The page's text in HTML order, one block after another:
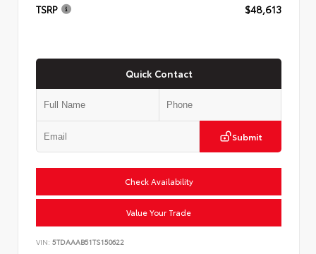
TSRP $48,613
Quick Contact
Submit
Check Availability
Value Your Trade
VIN: 5TDAAAB51TS150622